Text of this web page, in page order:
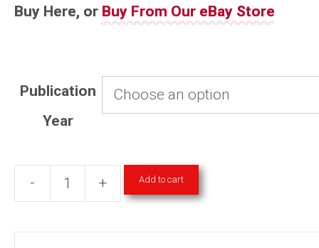
Buy Here, or Buy From Our eBay Store
Publication
Year
-
American
+ Add to cart